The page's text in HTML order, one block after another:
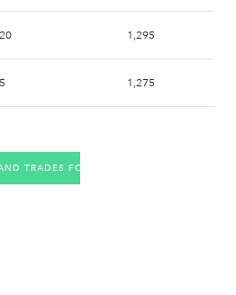
20 1,295
5 1,275
TRADES FOR THE COMPANY